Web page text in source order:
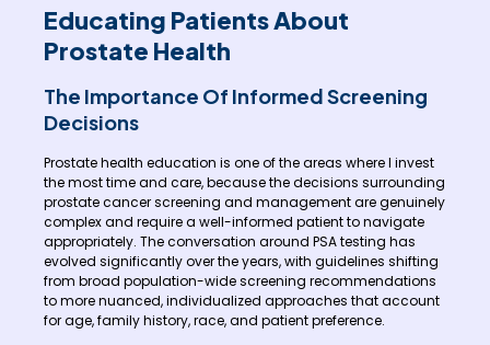
Educating Patients About
Prostate Health
The Importance Of Informed Screening
Decisions
Prostate health education is one of the areas where I invest
the most time and care, because the decisions surrounding
prostate cancer screening and management are genuinely
complex and require a well-informed patient to navigate
appropriately. The conversation around PSA testing has
evolved significantly over the years, with guidelines shifting
from broad population-wide screening recommendations
to more nuanced, individualized approaches that account
for age, family history, race, and patient preference.